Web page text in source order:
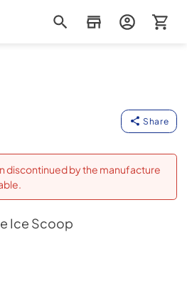
Share
discontinued by the manufacture
Ice Scoop